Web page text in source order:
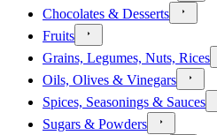
Chocolates & Desserts
Fruits
Grains, Legumes, Nuts, Rices
Oils, Olives & Vinegars
Spices, Seasonings & Sauces
Sugars & Powders